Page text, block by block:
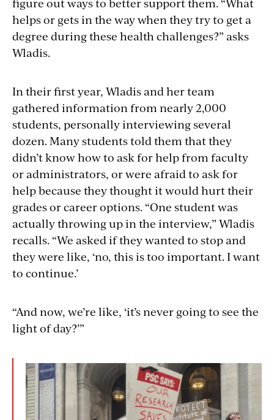
helps or gets in the way when they try to get a
degree during these health challenges?” asks
Wladis.
In their first year, Wladis and her team
gathered information from nearly 2,000
students, personally interviewing several
dozen. Many students told them that they
didn’t know how to ask for help from faculty
or administrators, or were afraid to ask for
help because they thought it would hurt their
grades or career options. “One student was
actually throwing up in the interview,” Wladis
recalls. “We asked if they wanted to stop and
they were like, ‘no, this is too important. I want
to continue.’
“And now, we’re like, ‘it’s never going to see the
light of day?’”